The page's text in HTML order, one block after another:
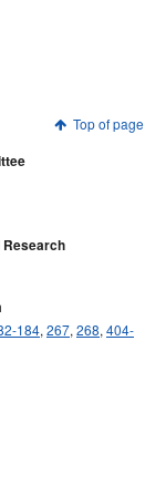
Top of page
Research
184, 267, 268, 404-